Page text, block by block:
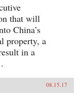
that will
China’s
property, a
in a
08.15.17